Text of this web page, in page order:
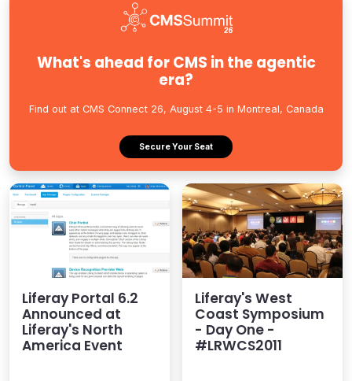
What's ahead for CMS in the agentic
era?
Find out at CMS Connect 26, August 4-5 in Montreal, Canada
Secure Your Seat
Liferay Portal 6.2
Announced at
Liferay's North
America Event
Liferay's West
Coast Symposium
- Day One -
#LRWCS2011